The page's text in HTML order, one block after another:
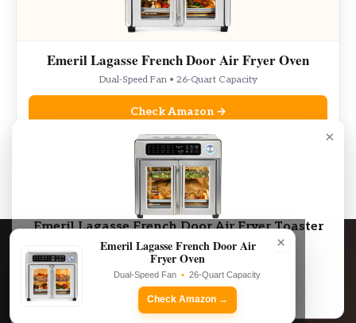
Emeril Lagasse French Door Air Fryer Oven
Dual-Speed Fan • 26-Quart Capacity
Check Amazon →
As an Amazon Associate, we may earn from qualifying purchases. ×
Emeril Lagasse French Door Air Fryer Toaster
Oven Combo
Dual-Speed Fan • 26-Quart Capacity
Check Amazon →
×
Emeril Lagasse French Door Air
Fryer Oven
Dual-Speed Fan • 26-Quart Capacity
Check Amazon →